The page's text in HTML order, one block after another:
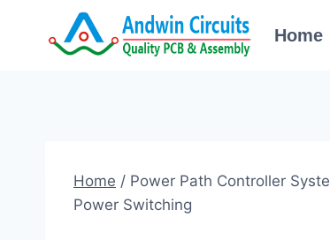
Home
Home / Power Path Controller
Power Switching